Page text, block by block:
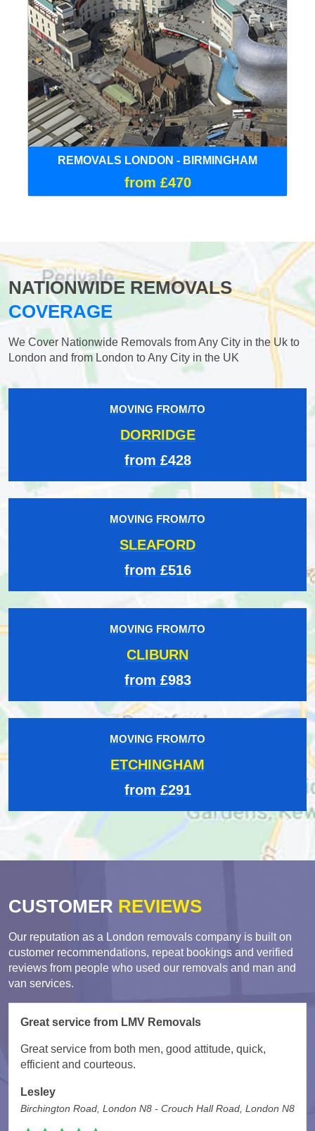
REMOVALS LONDON - BIRMINGHAM
from £470
NATIONWIDE REMOVALS
COVERAGE
We Cover Nationwide Removals from Any City in the Uk to
London and from London to Any City in the UK
MOVING FROM/TO
DORRIDGE
from £428
MOVING FROM/TO
SLEAFORD
from £516
MOVING FROM/TO
CLIBURN
from £983
MOVING FROM/TO
ETCHINGHAM
from £291
CUSTOMER REVIEWS
Our reputation as a London removals company is built on
customer recommendations, repeat bookings and verified
reviews from people who used our removals and man and
van services.
Great service from LMV Removals
Great service from both men, good attitude, quick,
efficient and courteous.
Lesley
Birchington Road, London N8 - Crouch Hall Road, London N8